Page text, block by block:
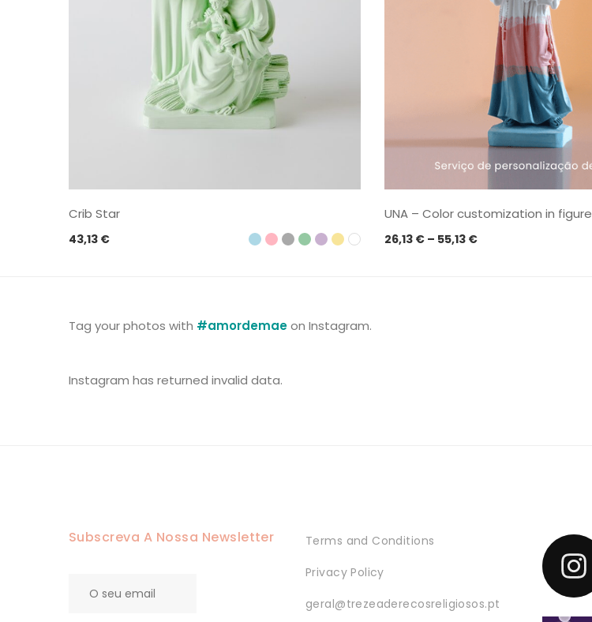
Crib Star
43,13 €
UNA – Color customization in figure
26,13 € – 55,13 €Price
Tag your photos with #amordemaeon Instagram.
Instagram has returned invalid data.
Subscreva A Nossa Newsletter
Terms and Conditions
Privacy Policy
geral@trezeaderecosreligiosos.pt